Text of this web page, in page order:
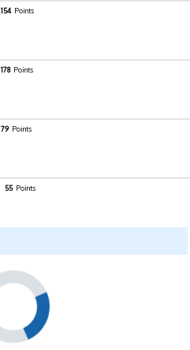
154 Points
178 Points
79 Points
55 Points